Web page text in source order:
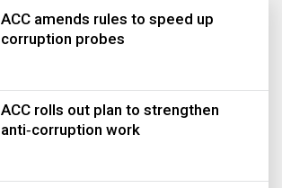
ACC amends rules to speed up
corruption probes
ACC rolls out plan to strengthen
anti‑corruption work